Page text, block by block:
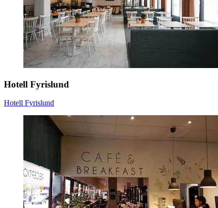
Hotell Fyrislund
Hotell Fyrislund